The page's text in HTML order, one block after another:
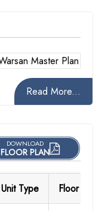
Read More...
DOWNLOAD
FLOOR PLAN
Unit Type Floor Details